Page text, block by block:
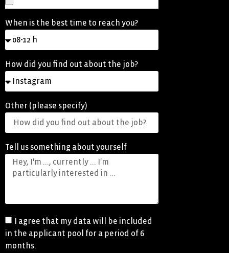
When is the best time to reach you?
How did you find out about the job?
Other (please specify)
Tell us something about yourself
I agree that my data will be included
in the applicant pool for a period of 6
months.